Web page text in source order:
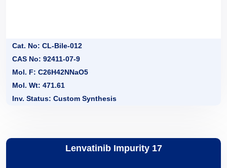
Cat. No: CL-Bile-012
CAS No: 92411-07-9
Mol. F: C26H42NNaO5
Mol. Wt: 471.61
Inv. Status: Custom Synthesis
Lenvatinib Impurity 17